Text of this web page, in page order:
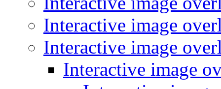
Interactive image
Interactive image
Interactive image